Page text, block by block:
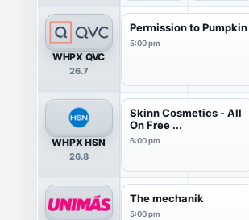
WHPX QVC
26.7
Permission to Pumpkin
5:00 pm
WHPX HSN
26.8
Skinn Cosmetics - All
On Free ...
6:00 pm
The mechanik
5:00 pm